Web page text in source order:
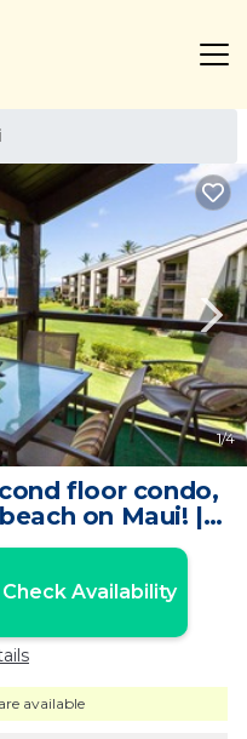
1/4
floor condo,
on Maui! |
Check Availability
available